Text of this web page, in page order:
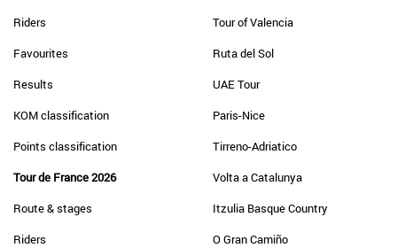
Riders
Favourites
Results
KOM classification
Points classification
Tour de France 2026
Route & stages
Riders
Tour of Valencia
Ruta del Sol
UAE Tour
Paris-Nice
Tirreno-Adriatico
Volta a Catalunya
Itzulia Basque Country
O Gran Camiño